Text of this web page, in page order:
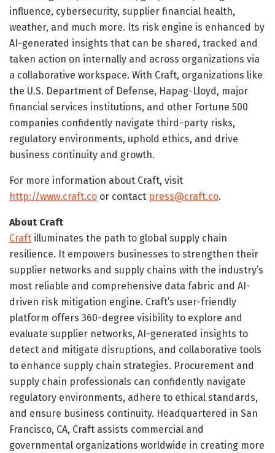
influence, cybersecurity, supplier financial health,
weather, and much more. Its risk engine is enhanced by
AI-generated insights that can be shared, tracked and
taken action on internally and across organizations via
a collaborative workspace. With Craft, organizations like
the U.S. Department of Defense, Hapag-Lloyd, major
financial services institutions, and other Fortune 500
companies confidently navigate third-party risks,
regulatory environments, uphold ethics, and drive
business continuity and growth.
For more information about Craft, visit
http://www.craft.co or contact press@craft.co.
About Craft
Craft illuminates the path to global supply chain
resilience. It empowers businesses to strengthen their
supplier networks and supply chains with the industry’s
most reliable and comprehensive data fabric and AI-
driven risk mitigation engine. Craft’s user-friendly
platform offers 360-degree visibility to explore and
evaluate supplier networks, AI-generated insights to
detect and mitigate disruptions, and collaborative tools
to enhance supply chain strategies. Procurement and
supply chain professionals can confidently navigate
regulatory environments, adhere to ethical standards,
and ensure business continuity. Headquartered in San
Francisco, CA, Craft assists commercial and
governmental organizations worldwide in creating more